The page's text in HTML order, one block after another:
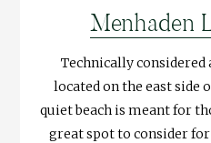
Menhaden
Technically considered
located on the east side
quiet beach is meant for
great spot to consider